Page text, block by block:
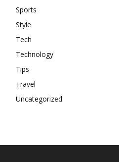
Sports
Style
Tech
Technology
Tips
Travel
Uncategorized